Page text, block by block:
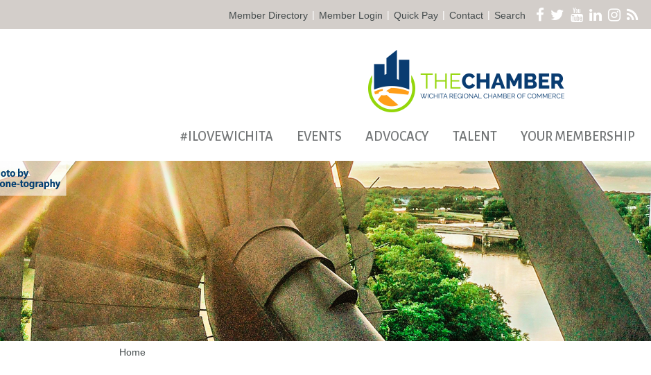
Member Directory | Member Login | Quick Pay | Contact | Search
#ILOVEWICHITA EVENTS ADVOCACY TALENT YOUR MEMBERSHIP
Home